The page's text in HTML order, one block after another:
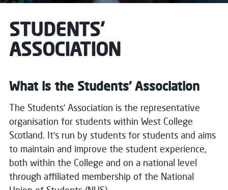
STUDENTS'
ASSOCIATION
What is the Students' Association
The Students’ Association is the representative
organisation for students within West College
Scotland. It’s run by students for students and aims
to maintain and improve the student experience,
both within the College and on a national level
through affiliated membership of the National